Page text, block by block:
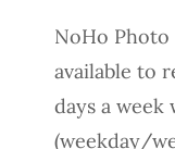
NoHo Photo
available to
days a
(weekday/